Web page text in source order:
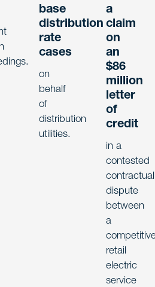
base
distribution
rate
cases
on
behalf
of
distribution
utilities.
a
claim
on
an
$86
million
letter
of
credit
in a
contested
contractual
dispute
between
a
retail
electric
service